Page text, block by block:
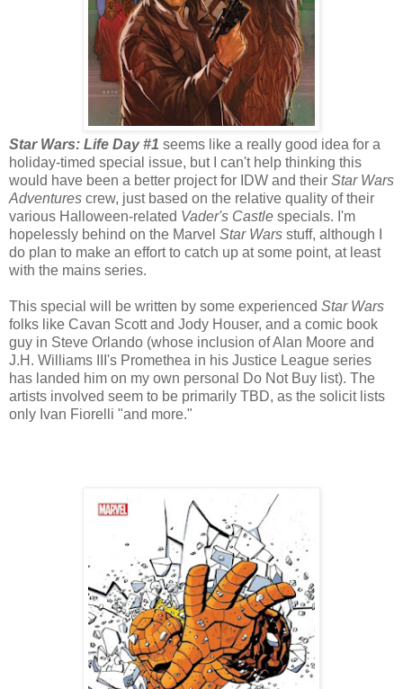
Star Wars: Life Day #1 seems like a really good idea for a
holiday-timed special issue, but I can't help thinking this
would have been a better project for IDW and their Star Wars
Adventures crew, just based on the relative quality of their
various Halloween-related Vader's Castle specials. I'm
hopelessly behind on the Marvel Star Wars stuff, although I
do plan to make an effort to catch up at some point, at least
with the mains series.
This special will be written by some experienced Star Wars
folks like Cavan Scott and Jody Houser, and a comic book
guy in Steve Orlando (whose inclusion of Alan Moore and
J.H. Williams III's Promethea in his Justice League series
has landed him on my own personal Do Not Buy list). The
artists involved seem to be primarily TBD, as the solicit lists
only Ivan Fiorelli "and more."